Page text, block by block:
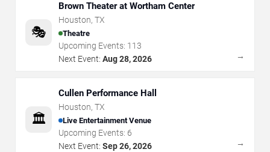
🎭
Brown Theater at Wortham Center
Houston, TX
Theatre
Upcoming Events: 113
Next Event: Aug 28, 2026 →
🏛️
Cullen Performance Hall
Houston, TX
Live Entertainment Venue
Upcoming Events: 6
Next Event: Sep 26, 2026 →